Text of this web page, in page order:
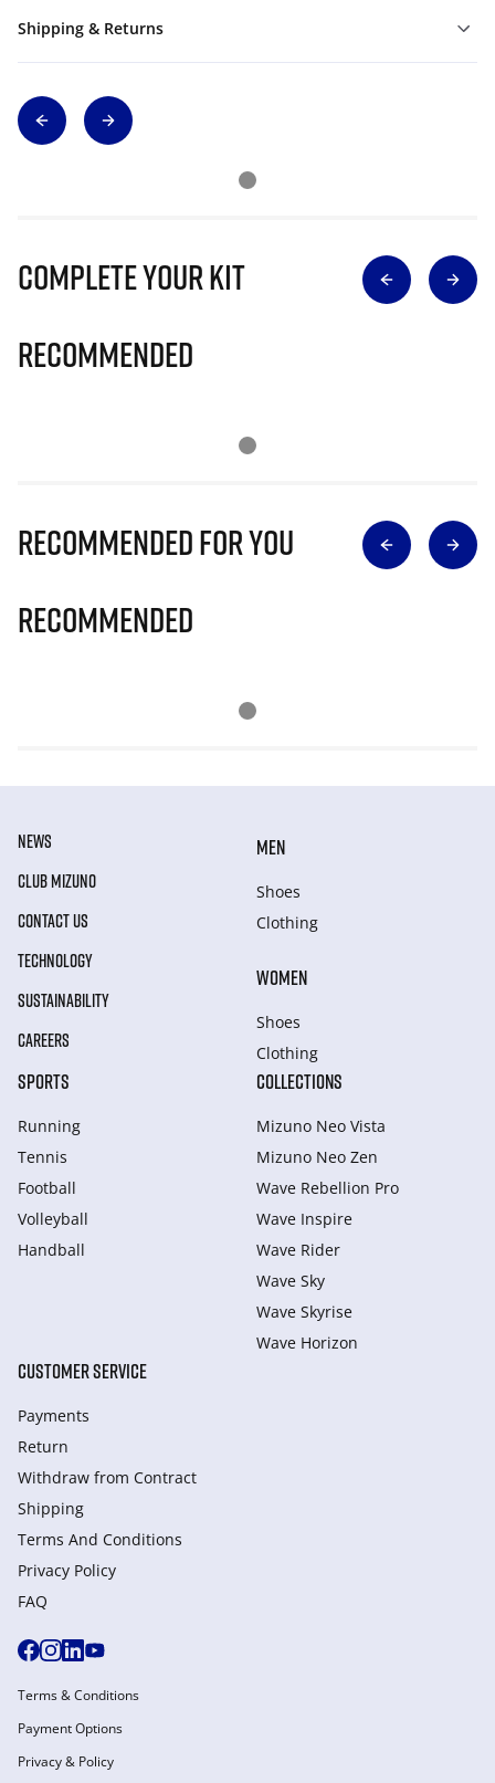
Shipping & Returns
Complete Your Kit
Recommended
Recommended for you
Recommended
NEWS
CLUB MIZUNO
CONTACT US
TECHNOLOGY
SUSTAINABILITY
CAREERS
MEN
Shoes
Clothing
WOMEN
Shoes
Clothing
SPORTS
Running
Tennis
Football
Volleyball
Handball
COLLECTIONS
Mizuno Neo Vista
Mizuno Neo Zen
Wave Rebellion Pro
Wave Inspire
Wave Rider
Wave Sky
Wave Skyrise
Wave Horizon
CUSTOMER SERVICE
Payments
Return
Withdraw from Сontract
Shipping
Terms And Conditions
Privacy Policy
FAQ
Terms & Conditions
Payment Options
Privacy & Policy